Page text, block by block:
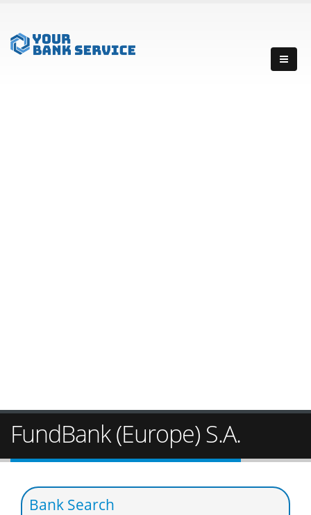
FundBank (Europe) S.A.
Bank Search